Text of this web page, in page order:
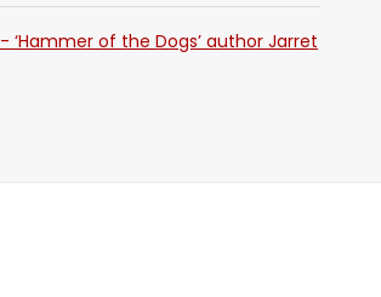
‘Hammer of the Dogs’ author Jarret